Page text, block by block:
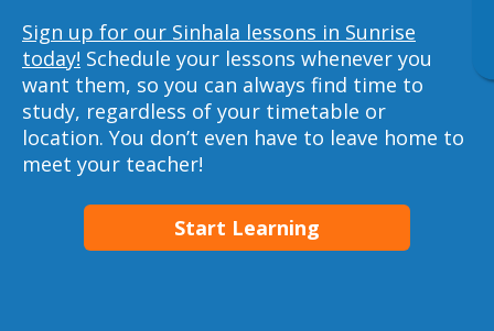
Sign up for our Sinhala lessons in Sunrise
today! Schedule your lessons whenever you
want them, so you can always find time to
study, regardless of your timetable or
location. You don’t even have to leave home to
meet your teacher!
Start Learning